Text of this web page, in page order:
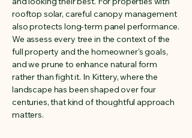
rooftop solar, careful canopy management
also protects long-term panel performance.
We assess every tree in the context of the
full property and the homeowner's goals,
and we prune to enhance natural form
rather than fight it. In Kittery, where the
landscape has been shaped over four
centuries, that kind of thoughtful approach
matters.